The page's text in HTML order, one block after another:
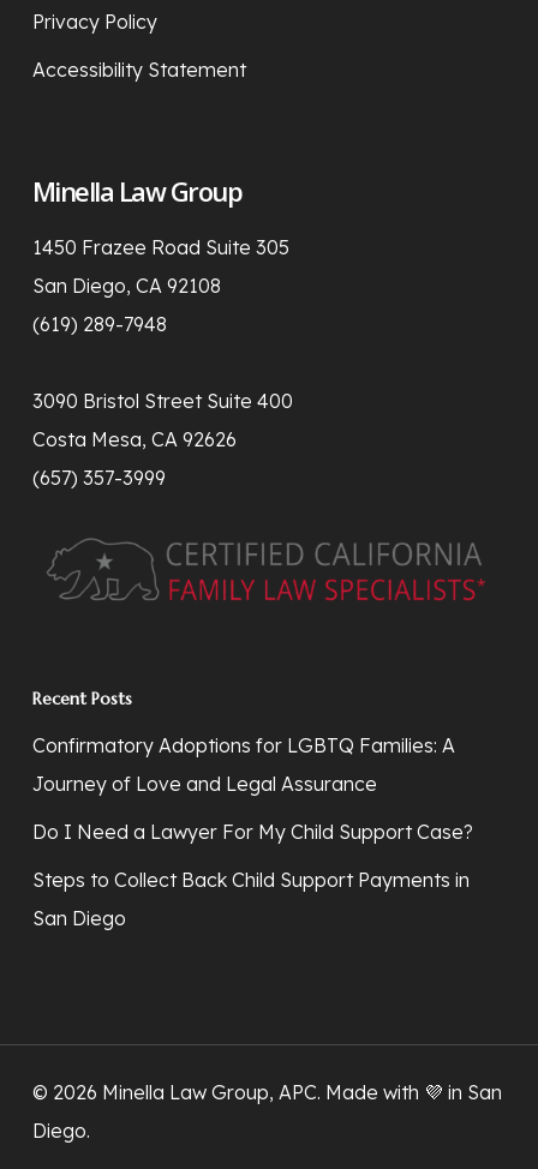
Privacy Policy
Accessibility Statement
Minella Law Group
1450 Frazee Road Suite 305
San Diego, CA 92108
(619) 289-7948
3090 Bristol Street Suite 400
Costa Mesa, CA 92626
(657) 357-3999
Recent Posts
Confirmatory Adoptions for LGBTQ Families: A
Journey of Love and Legal Assurance
Do I Need a Lawyer For My Child Support Case?
Steps to Collect Back Child Support Payments in
San Diego
© 2026 Minella Law Group, APC. Made with 💜 in San
Diego.